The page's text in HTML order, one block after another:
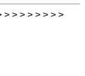
> > > > > > > >